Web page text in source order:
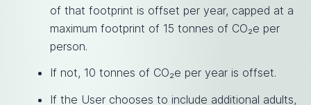
of that footprint is offset per year, capped at a
maximum footprint of 15 tonnes of CO₂e per
person.
If not, 10 tonnes of CO₂e per year is offset.
If the User chooses to include additional adults,